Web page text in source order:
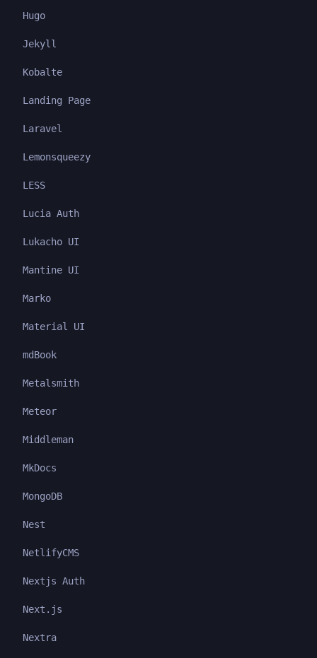
Hugo
Jekyll
Kobalte
Landing Page
Laravel
Lemonsqueezy
LESS
Lucia Auth
Lukacho UI
Mantine UI
Marko
Material UI
mdBook
Metalsmith
Meteor
Middleman
MkDocs
MongoDB
Nest
NetlifyCMS
Nextjs Auth
Next.js
Nextra